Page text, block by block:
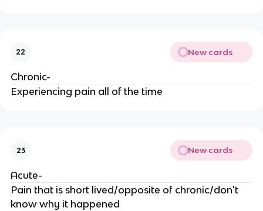
22 New cards
Chronic-
Experiencing pain all of the time
23 New cards
Acute-
Pain that is short lived/opposite of chronic/don't
know why it happened